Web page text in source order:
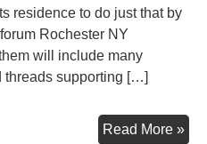
residence to do just that by
Rochester NY
will include many
threads supporting […]
Read More »